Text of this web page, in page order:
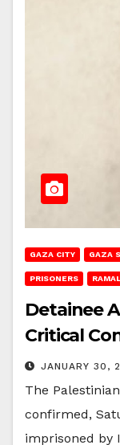
GAZA CITY GAZA
PRISONERS
Detainee
Critical
JANUARY 30,
The
confirmed,
imprisoned by